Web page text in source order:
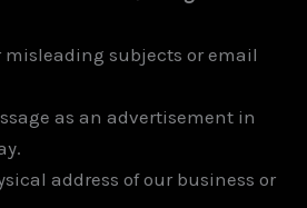
misleading subjects or email
as an advertisement in
address of our business or